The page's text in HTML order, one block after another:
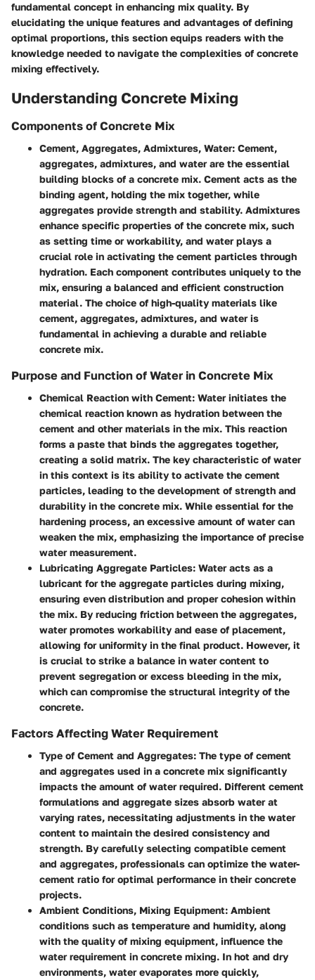
fundamental concept in enhancing mix quality. By
elucidating the unique features and advantages of defining
optimal proportions, this section equips readers with the
knowledge needed to navigate the complexities of concrete
mixing effectively.
Understanding Concrete Mixing
Components of Concrete Mix
Cement, Aggregates, Admixtures, Water: Cement,
aggregates, admixtures, and water are the essential
building blocks of a concrete mix. Cement acts as the
binding agent, holding the mix together, while
aggregates provide strength and stability. Admixtures
enhance specific properties of the concrete mix, such
as setting time or workability, and water plays a
crucial role in activating the cement particles through
hydration. Each component contributes uniquely to the
mix, ensuring a balanced and efficient construction
material. The choice of high-quality materials like
cement, aggregates, admixtures, and water is
fundamental in achieving a durable and reliable
concrete mix.
Purpose and Function of Water in Concrete Mix
Chemical Reaction with Cement: Water initiates the
chemical reaction known as hydration between the
cement and other materials in the mix. This reaction
forms a paste that binds the aggregates together,
creating a solid matrix. The key characteristic of water
in this context is its ability to activate the cement
particles, leading to the development of strength and
durability in the concrete mix. While essential for the
hardening process, an excessive amount of water can
weaken the mix, emphasizing the importance of precise
water measurement.
Lubricating Aggregate Particles: Water acts as a
lubricant for the aggregate particles during mixing,
ensuring even distribution and proper cohesion within
the mix. By reducing friction between the aggregates,
water promotes workability and ease of placement,
allowing for uniformity in the final product. However, it
is crucial to strike a balance in water content to
prevent segregation or excess bleeding in the mix,
which can compromise the structural integrity of the
concrete.
Factors Affecting Water Requirement
Type of Cement and Aggregates: The type of cement
and aggregates used in a concrete mix significantly
impacts the amount of water required. Different cement
formulations and aggregate sizes absorb water at
varying rates, necessitating adjustments in the water
content to maintain the desired consistency and
strength. By carefully selecting compatible cement
and aggregates, professionals can optimize the water-
cement ratio for optimal performance in their concrete
projects.
Ambient Conditions, Mixing Equipment: Ambient
conditions such as temperature and humidity, along
with the quality of mixing equipment, influence the
water requirement in concrete mixing. In hot and dry
environments, water evaporates more quickly,